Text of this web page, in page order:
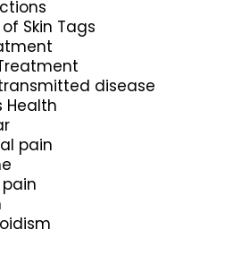
Skin Tags
disease
Health
pain